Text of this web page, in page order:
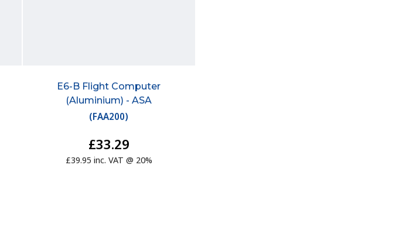
E6-B Flight Computer
(Aluminium) - ASA
(FAA200)
£33.29
£39.95 inc. VAT @ 20%